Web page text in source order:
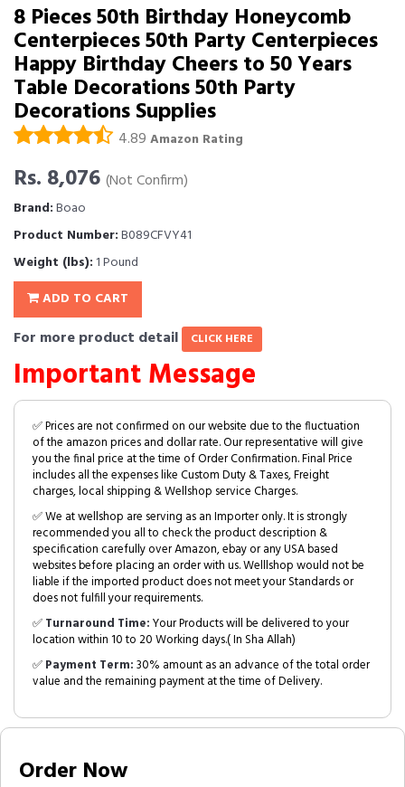
8 Pieces 50th Birthday Honeycomb
Centerpieces 50th Party Centerpieces
Happy Birthday Cheers to 50 Years
Table Decorations 50th Party
Decorations Supplies
4.89 Amazon Rating
Rs. 8,076 (Not Confirm)
Brand:Boao
Product Number:B089CFVY41
Weight (lbs): 1 Pound
ADD TO CART
For more product detail CLICK HERE
Important Message
✅ Prices are not confirmed on our website due to the fluctuation
of the amazon prices and dollar rate. Our representative will give
you the final price at the time of Order Confirmation. Final Price
includes all the expenses like Custom Duty & Taxes, Freight
charges, local shipping & Wellshop service Charges.
✅ We at wellshop are serving as an Importer only. It is strongly
recommended you all to check the product description &
specification carefully over Amazon, ebay or any USA based
websites before placing an order with us. Welllshop would not be
liable if the imported product does not meet your Standards or
does not fulfill your requirements.
✅Turnaround Time:Your Products will be delivered to your
location within 10 to 20 Working days.( In Sha Allah)
✅Payment Term:30% amount as an advance of the total order
value and the remaining payment at the time of Delivery.
Order Now